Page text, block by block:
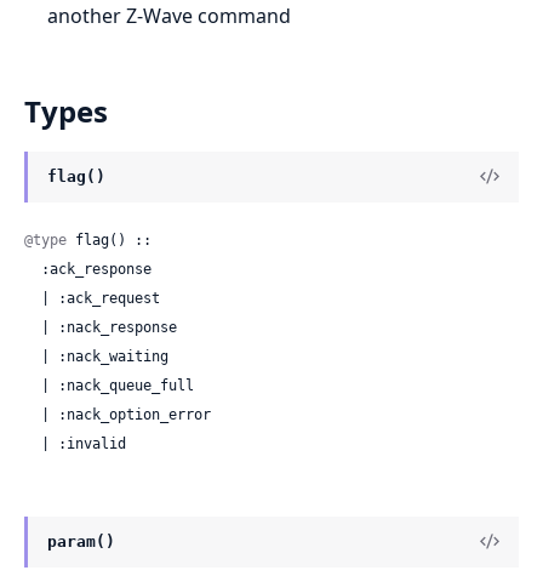
another Z-Wave command
Types
flag()
@type flag() ::
  | :invalid
param()